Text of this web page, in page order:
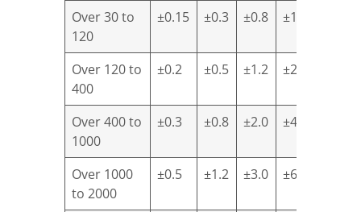
Over 30 to
120
±0.15 ±0.3 ±0.8 ±1.5
Over 120 to
400
±0.2 ±0.5 ±1.2 ±2.5
Over 400 to
1000
±0.3 ±0.8 ±2.0 ±4.0
Over 1000
to 2000
±0.5 ±1.2 ±3.0 ±6.0